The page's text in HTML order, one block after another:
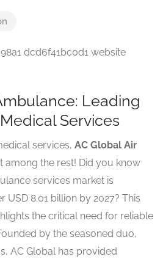
Leading
Services
services, AC Global Air
among the rest! Did you know
services market is
8.01 billion by 2027? This
the critical need for reliable
by the seasoned duo,
AC Global has provided